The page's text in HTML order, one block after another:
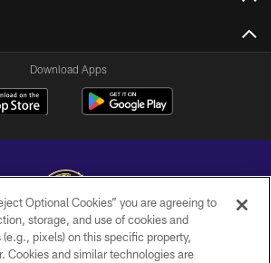
Download Apps
Baltimore Ravens. All Rights Reserved.
Optional Cookies” you are agreeing to
storage, and use of cookies and
pixels) on this specific property,
Cookies and similar technologies are